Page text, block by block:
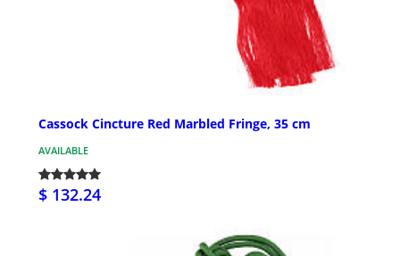
Cassock Cincture Red Marbled Fringe, 35 cm
AVAILABLE
$ 132.24